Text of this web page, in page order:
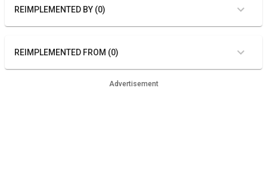
REIMPLEMENTED BY (0)
REIMPLEMENTED FROM (0)
Advertisement